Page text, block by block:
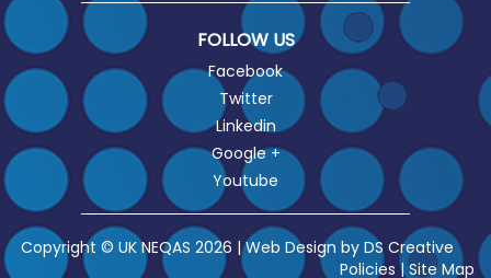
FOLLOW US
Facebook
Twitter
Linkedin
Google +
Youtube
Copyright © UK NEQAS 2026 | Web Design by DS Creative
Policies |Site Map